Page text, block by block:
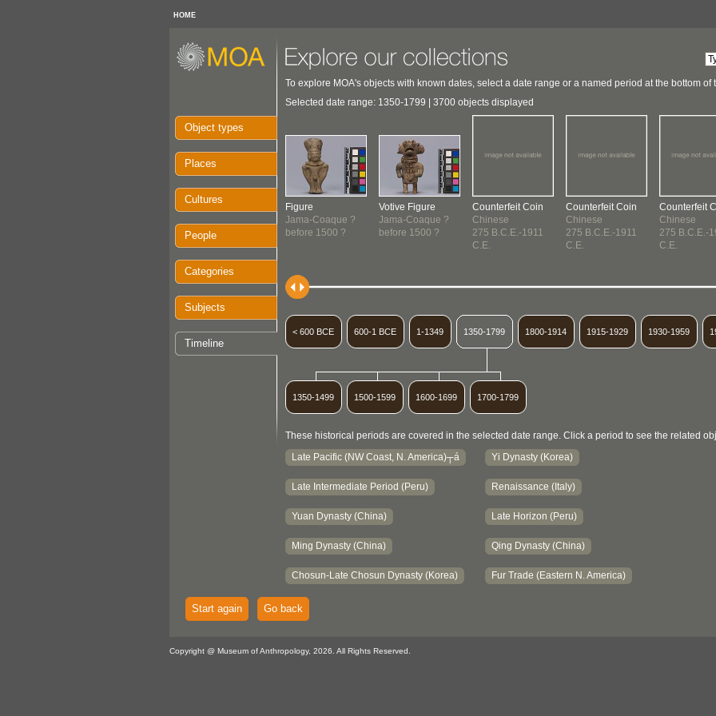
HOME
Object types
Places
Cultures
People
Categories
Subjects
Timeline
To explore MOA's objects with known dates, select a date range or a named period at the bottom of
Selected date range: 1350-1799 | 3700 objects displayed
Figure
Jama-Coaque ?
before 1500 ?
Votive Figure
Jama-Coaque ?
before 1500 ?
Counterfeit Coin
Chinese
275 B.C.E.-1911
C.E.
Counterfeit Coin
Chinese
275 B.C.E.-1911
C.E.
Counterfeit
Chinese
275 B.C.E.-
C.E.
< 600 BCE 600-1 BCE 1-1349 1350-1799 1800-1914 1915-1929 1930-1959
1350-1499 1500-1599 1600-1699 1700-1799
These historical periods are covered in the selected date range. Click a period to see the related
Late Pacific (NW Coast, N. America)┬á
Late Intermediate Period (Peru)
Yuan Dynasty (China)
Ming Dynasty (China)
Chosun-Late Chosun Dynasty (Korea)
Yi Dynasty (Korea)
Renaissance (Italy)
Late Horizon (Peru)
Qing Dynasty (China)
Fur Trade (Eastern N. America)
Start again Go back
Copyright @ Museum of Anthropology, 2026. All Rights Reserved.